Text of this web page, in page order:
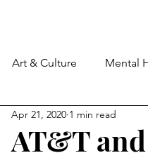
Art & Culture Mental
& Abuse Advocacy
AT&T
Apr 21, 2020 1 min read